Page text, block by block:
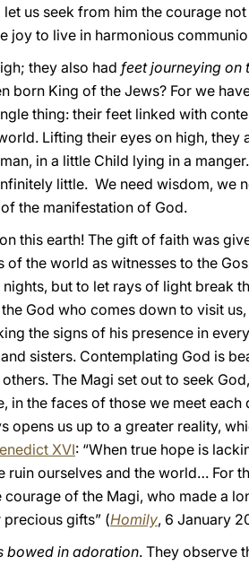
us seek from him the courage
joy to live in harmonious
they also had feet journeying on
born King of the Jews? For we
thing: their feet linked with
Lifting their eyes on high,
in a little Child lying in a
little. We need wisdom, we
the manifestation of God.
this earth! The gift of faith was
of the world as witnesses to the
but to let rays of light break
God who comes down to visit
the signs of his presence in
sisters. Contemplating God is
The Magi set out to seek
the faces of those we meet each
opens us up to a greater reality,
XVI: “When true hope is
ruin ourselves and the world… For
of the Magi, who made a
gifts” (Homily, 6 January
bowed in adoration. They observe